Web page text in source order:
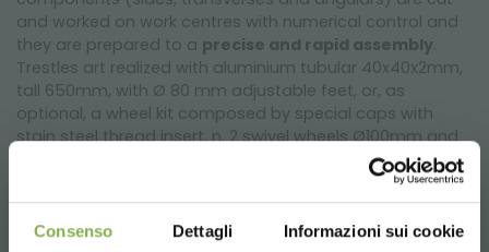
Consenso Dettagli Informazioni sui cookie
and worked on work centres with numerical control and
they are prepared to a precise and rapid assembly.
Trestles art realized with aluminium tubular 40x40x2mm,
tall 650mm, with Ø 80 mm adjustable feet, or, as
optional, a wheel kit composed by special caps with
stain steel thread insert, n. 2 swivel wheels Ø100mm and
This low cost bench for greenhouses and nurseries is
sold in 10 or 20 pieces in order to optimize both transport